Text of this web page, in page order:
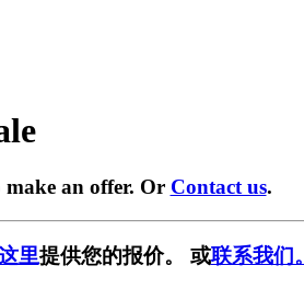
an offer. Or Contact us.
里提供您的报价。 或联系我们。